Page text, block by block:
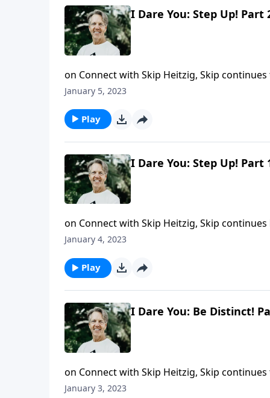
I Dare You: Step Up! Part
on Connect with Skip Heitzig, Skip
possibility of their own death, they
January 5, 2023
Play
I Dare You: Step Up! Part
on Connect with Skip Heitzig, Skip
respond? What will your faith in God mean
January 4, 2023
Play
I Dare You: Be Distinct!
on Connect with Skip Heitzig, Skip
distinct from the world around him. In the
January 3, 2023